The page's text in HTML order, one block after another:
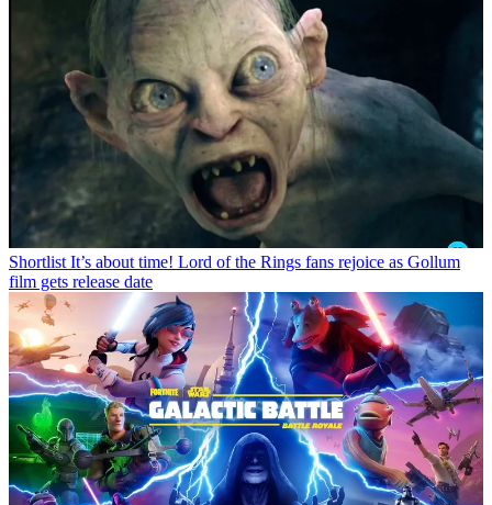
Shortlist It’s about time! Lord of the Rings fans rejoice as Gollum
film gets release date